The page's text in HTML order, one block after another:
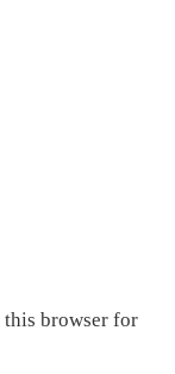
this browser for